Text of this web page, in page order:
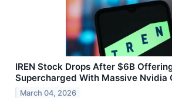
IREN Stock Drops After $6B
Supercharged With Massive Nvidia
March 04, 2026